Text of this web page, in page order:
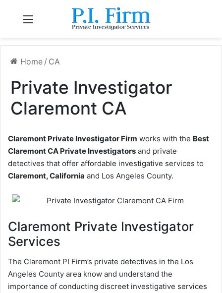
Home / CA
Private Investigator
Claremont CA
Claremont Private Investigator Firm works with the Best
Claremont CA Private Investigators and private
detectives that offer affordable investigative services to
Claremont, California and Los Angeles County.
Claremont Private Investigator
Services
The Claremont PI Firm’s private detectives in the Los
Angeles County area know and understand the
importance of conducting discreet investigative services